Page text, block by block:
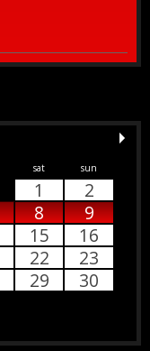
sat sun
1
2
8
9
15
16
22
23
29
30